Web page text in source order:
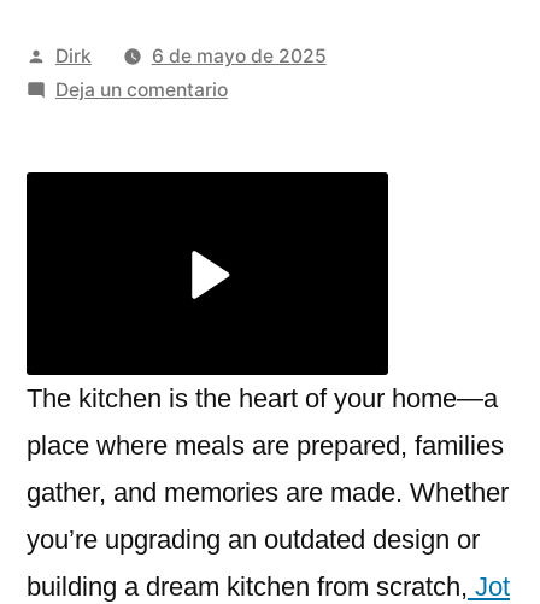
Publicado
por
Dirk
6 de mayo de 2025
Deja un comentarioen
LTD
The kitchen is the heart of your home—a
place where meals are prepared, families
gather, and memories are made. Whether
you’re upgrading an outdated design or
building a dream kitchen from scratch, Jot